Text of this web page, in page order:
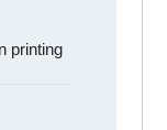
printing